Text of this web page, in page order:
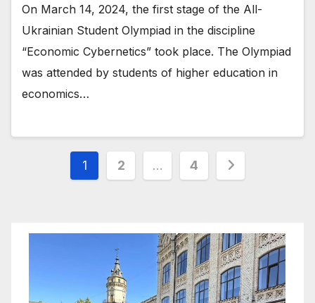
On March 14, 2024, the first stage of the All-
Ukrainian Student Olympiad in the discipline
“Economic Cybernetics” took place. The Olympiad
was attended by students of higher education in
economics…
Posts
1 2 … 4